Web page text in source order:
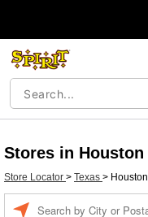
Stores in Houston
Store Locator > Texas > Houston